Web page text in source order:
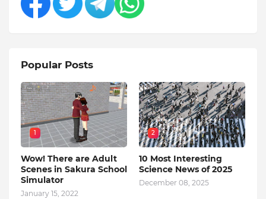
Popular Posts
1
Wow! There are Adult
Scenes in Sakura School
Simulator
January 15, 2022
2
10 Most Interesting
Science News of 2025
December 08, 2025